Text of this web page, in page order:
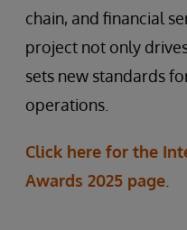
chain, and financial
project not only
sets new standards
operations.
Click here for the
Awards 2025 page